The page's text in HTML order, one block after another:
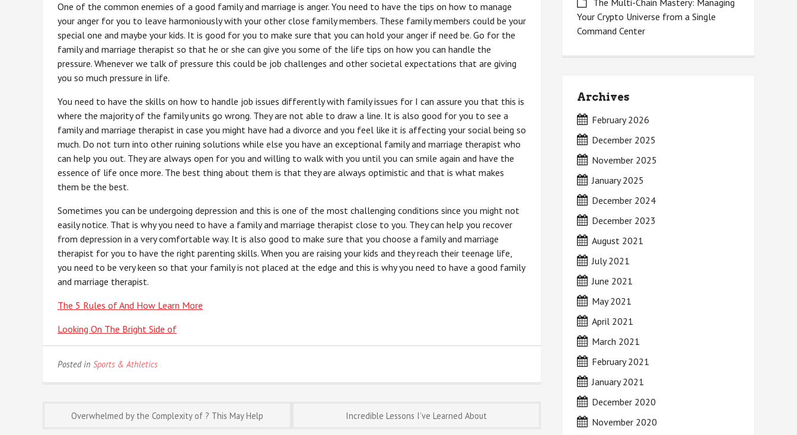
One of the common enemies of a good family and marriage is anger. You need to have the tips on how to manage
your anger for you to leave harmoniously with your other close family members. These family members could be your
special one and maybe your kids. It is good for you to make sure that you can hold your anger if need be. Go for the
family and marriage therapist so that he or she can give you some of the life tips on how you can handle the
pressure. Whenever we talk of pressure this could be job challenges and other societal expectations that are giving
you so much pressure in life.
You need to have the skills on how to handle job issues differently with family issues for I can assure you that this is
where the majority of the family units go wrong. They are not able to draw a line. It is also good for you to see a
family and marriage therapist in case you might have had a divorce and you feel like it is affecting your social being so
much. Do not turn into other ruining solutions while else you have an exceptional family and marriage therapist who
can help you out. They are always open for you and willing to walk with you until you can smile again and have the
essence of life once more. The best thing about them is that they are always optimistic and that is what makes
them be the best.
Sometimes you can be undergoing depression and this is one of the most challenging conditions since you might not
easily notice. That is why you need to have a family and marriage therapist close to you. They can help you recover
from depression in a very comfortable way. It is also good to make sure that you choose a family and marriage
therapist for you to have the right parenting skills. When you are raising your kids and they reach their teenage life,
you need to be very keen so that your family is not placed at the edge and this is why you need to have a good family
and marriage therapist.
The 5 Rules of And How Learn More
Looking On The Bright Side of
Posted in Sports & Athletics
Post
Overwhelmed by the Complexity of ? This May Help Incredible Lessons I’ve Learned About
The Multi-Chain Mastery: Managing
Your Crypto Universe from a Single
Command Center
Archives
February 2026
December 2025
November 2025
January 2025
December 2024
December 2023
August 2021
July 2021
June 2021
May 2021
April 2021
March 2021
February 2021
January 2021
December 2020
November 2020